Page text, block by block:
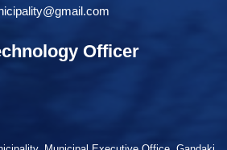
Officer